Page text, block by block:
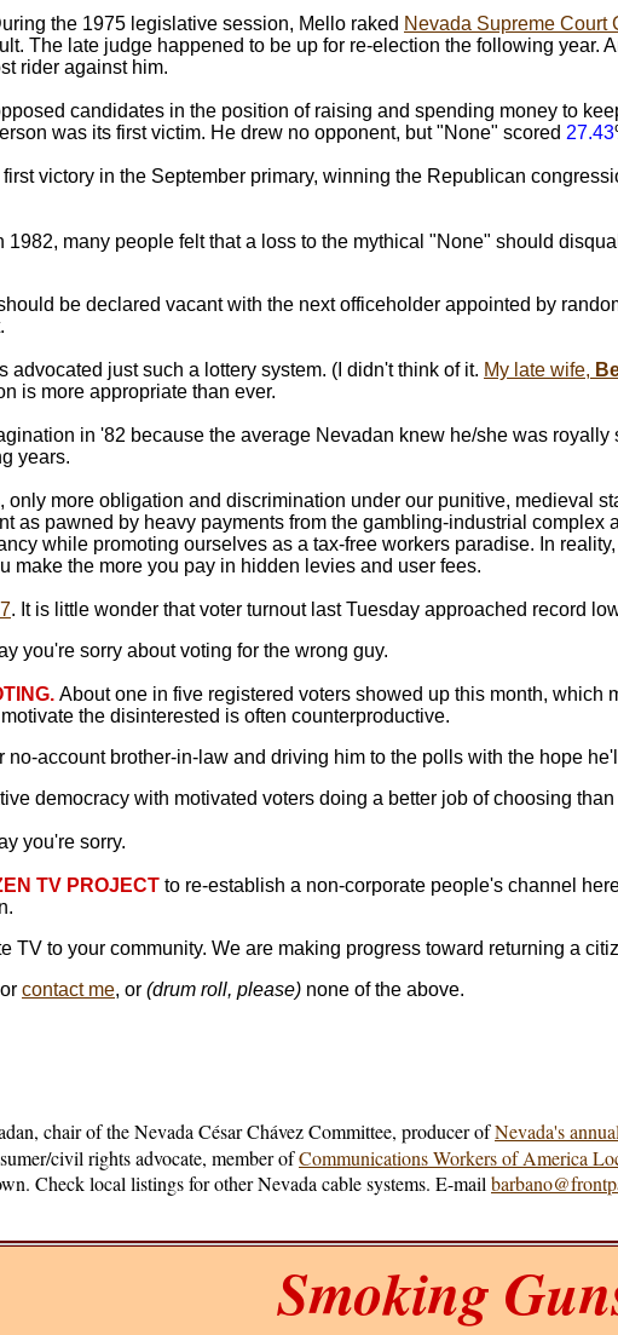
the 1975 legislative session, Mello raked Nevada Supreme Court
The late judge happened to be up for re-election the following year.
rider against him.
candidates in the position of raising and spending money to
was its first victim. He drew no opponent, but "None" scored 27.43
victory in the September primary, winning the Republican
1982, many people felt that a loss to the mythical "None" should
be declared vacant with the next officeholder appointed by
advocated just such a lottery system. (I didn't think of it. My late wife,
is more appropriate than ever.
in '82 because the average Nevadan knew he/she was
years.
only more obligation and discrimination under our punitive, medieval
as pawned by heavy payments from the gambling-industrial complex
while promoting ourselves as a tax-free workers paradise. In
make the more you pay in hidden levies and user fees.
. It is little wonder that voter turnout last Tuesday approached record
you're sorry about voting for the wrong guy.
About one in five registered voters showed up this month, which
the disinterested is often counterproductive.
no-account brother-in-law and driving him to the polls with the hope
democracy with motivated voters doing a better job of choosing
you're sorry.
TV PROJECT to re-establish a non-corporate people's channel
TV to your community. We are making progress toward returning a
or contact me, or (drum roll, please) none of the above.
chair of the Nevada César Chávez Committee, producer ofNevada's annual
civil rights advocate, member ofCommunications Workers of America
Check local listings for other Nevada cable systems. E-mail
Smoking